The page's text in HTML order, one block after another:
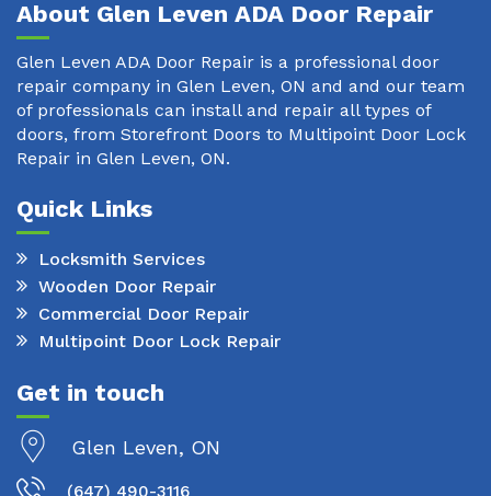
About Glen Leven ADA Door Repair
Glen Leven ADA Door Repair is a professional door
repair company in Glen Leven, ON and and our team
of professionals can install and repair all types of
doors, from Storefront Doors to Multipoint Door Lock
Repair in Glen Leven, ON.
Quick Links
Locksmith Services
Wooden Door Repair
Commercial Door Repair
Multipoint Door Lock Repair
Get in touch
Glen Leven, ON
(647) 490-3116